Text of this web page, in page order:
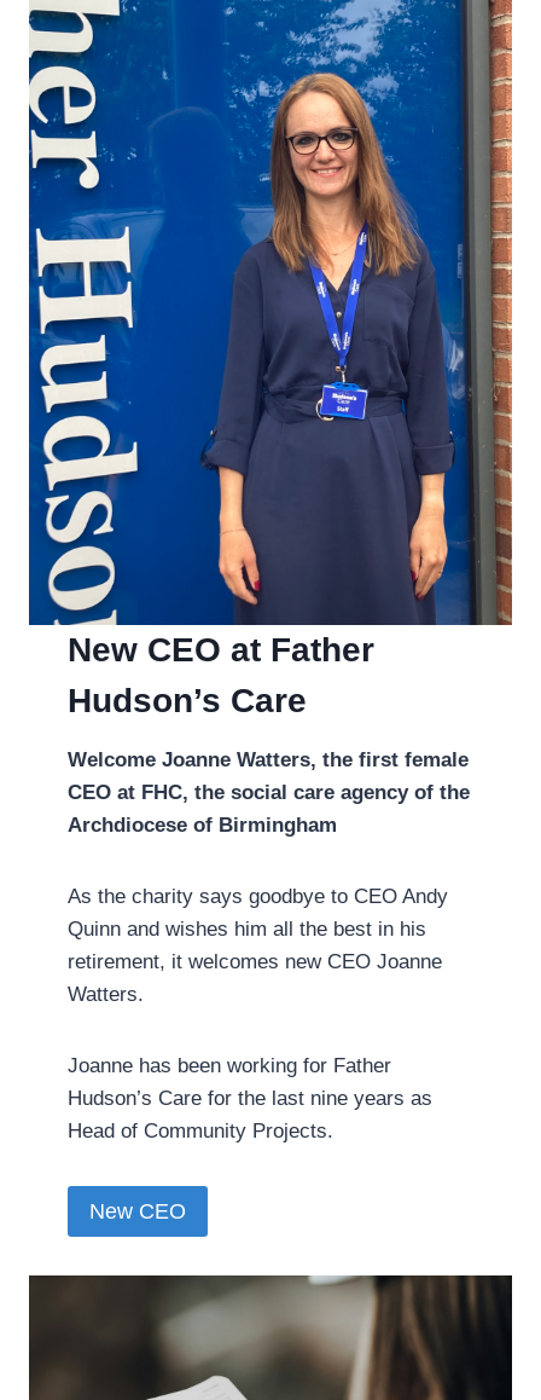
New CEO at Father
Hudson’s Care
Welcome Joanne Watters, the first female
CEO at FHC, the social care agency of the
Archdiocese of Birmingham
As the charity says goodbye to CEO Andy
Quinn and wishes him all the best in his
retirement, it welcomes new CEO Joanne
Watters.
Joanne has been working for Father
Hudson’s Care for the last nine years as
Head of Community Projects.
New CEO